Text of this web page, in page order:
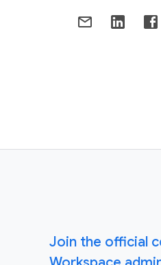
Join the official